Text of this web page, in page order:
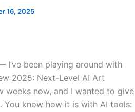
16, 2025
I’ve been playing around with
2025: Next-Level AI Art
weeks now, and I wanted to give
You know how it is with AI tools: